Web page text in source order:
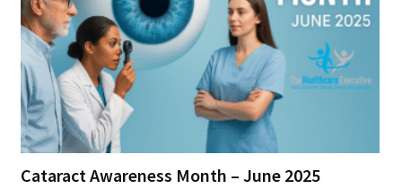
Cataract Awareness Month – June 2025